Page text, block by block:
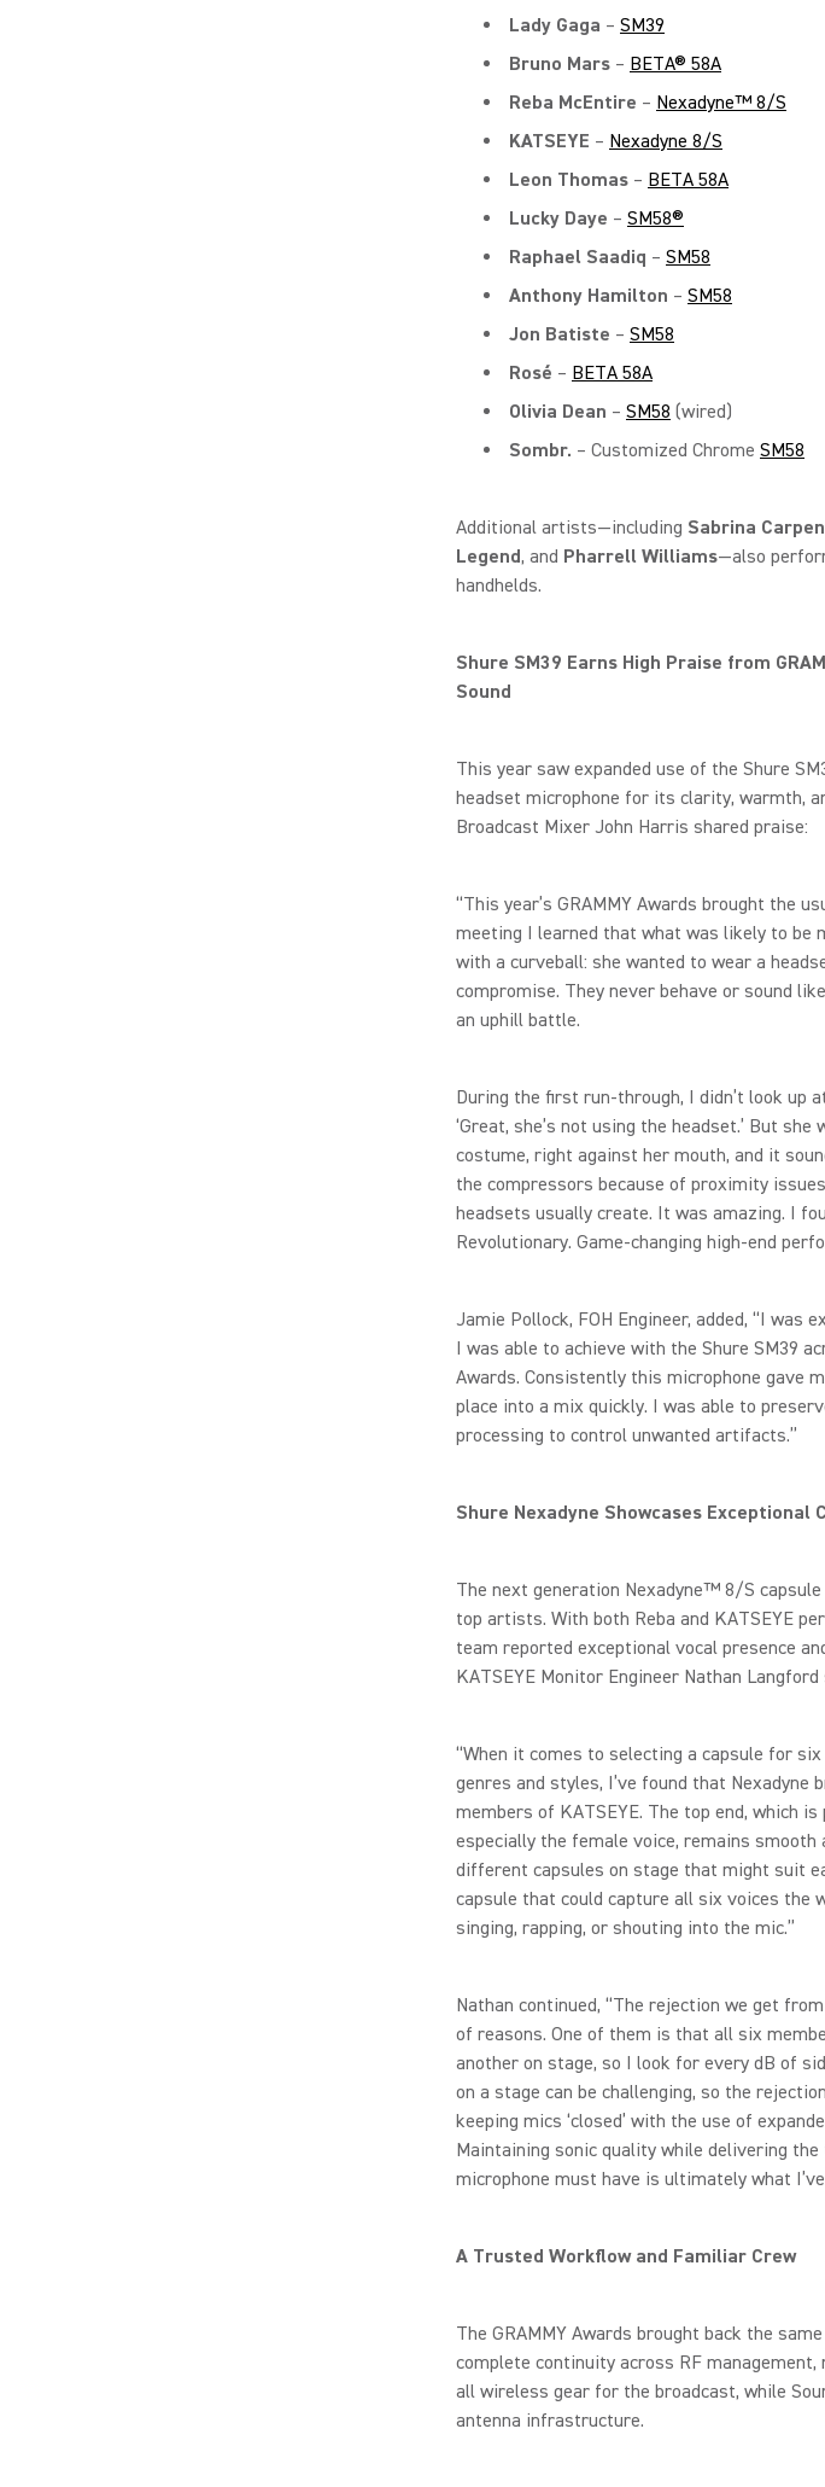
Lady Gaga – SM39
Bruno Mars – BETA® 58A
Reba McEntire – Nexadyne™ 8/S
KATSEYE – Nexadyne 8/S
Leon Thomas – BETA 58A
Lucky Daye – SM58®
Raphael Saadiq – SM58
Anthony Hamilton – SM58
Jon Batiste – SM58
Rosé – BETA 58A
Olivia Dean – SM58 (wired)
Sombr. – Customized Chrome SM58
Additional artists—including Sabrina
Legend, and Pharrell Williams—also
handhelds.
Shure SM39 Earns High Praise from
Sound
This year saw expanded use of the Shure
headset microphone for its clarity, warmth,
Broadcast Mixer John Harris shared praise:
“This year’s GRAMMY Awards brought the
meeting I learned that what was likely to be
with a curveball: she wanted to wear a
compromise. They never behave or sound
an uphill battle.
During the first run‑through, I didn’t look
‘Great, she’s not using the headset.’ But
costume, right against her mouth, and it
the compressors because of proximity
headsets usually create. It was amazing. I
Revolutionary. Game‑changing high‑end
Jamie Pollock, FOH Engineer, added, “I
I was able to achieve with the Shure SM39
Awards. Consistently this microphone gave
place into a mix quickly. I was able to
processing to control unwanted artifacts.”
Shure Nexadyne Showcases
The next generation Nexadyne™ 8/S
top artists. With both Reba and KATSEYE
team reported exceptional vocal presence
KATSEYE Monitor Engineer Nathan
“When it comes to selecting a capsule for
genres and styles, I’ve found that
members of KATSEYE. The top end, which
especially the female voice, remains
different capsules on stage that might suit
capsule that could capture all six voices the
singing, rapping, or shouting into the mic.”
Nathan continued, “The rejection we get
of reasons. One of them is that all six
another on stage, so I look for every dB of
on a stage can be challenging, so the
keeping mics ‘closed’ with the use of
Maintaining sonic quality while delivering
microphone must have is ultimately what
A Trusted Workflow and Familiar Crew
The GRAMMY Awards brought back the
complete continuity across RF
all wireless gear for the broadcast, while
antenna infrastructure.